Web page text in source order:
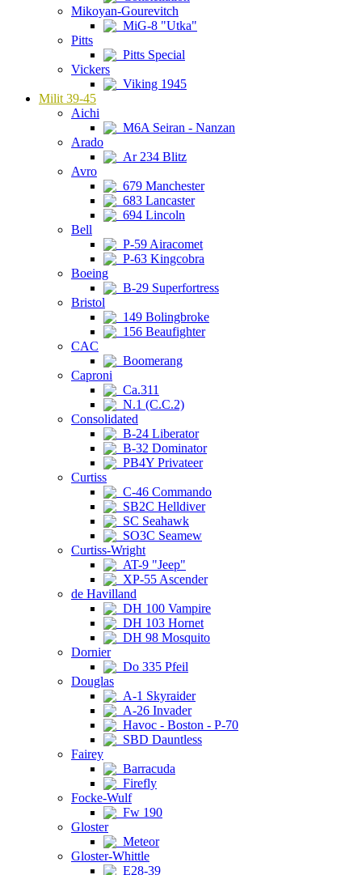
Mikoyan-Gourevitch
MiG-8 "Utka"
Pitts
Pitts Special
Vickers
Viking 1945
Milit 39-45
Aichi
M6A Seiran - Nanzan
Arado
Ar 234 Blitz
Avro
679 Manchester
683 Lancaster
694 Lincoln
Bell
P-59 Airacomet
P-63 Kingcobra
Boeing
B-29 Superfortress
Bristol
149 Bolingbroke
156 Beaufighter
CAC
Boomerang
Caproni
Ca.311
N.1 (C.C.2)
Consolidated
B-24 Liberator
B-32 Dominator
PB4Y Privateer
Curtiss
C-46 Commando
SB2C Helldiver
SC Seahawk
SO3C Seamew
Curtiss-Wright
AT-9 "Jeep"
XP-55 Ascender
de Havilland
DH 100 Vampire
DH 103 Hornet
DH 98 Mosquito
Dornier
Do 335 Pfeil
Douglas
A-1 Skyraider
A-26 Invader
Havoc - Boston - P-70
SBD Dauntless
Fairey
Barracuda
Firefly
Focke-Wulf
Fw 190
Gloster
Meteor
Gloster-Whittle
E28-39